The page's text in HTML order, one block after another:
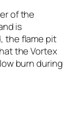
of the
is
the flame pit
the Vortex
burn during